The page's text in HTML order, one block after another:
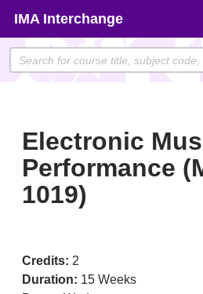
content
IMA Interchange
Electronic
Performance
1019)
Credits: 2
Duration: 15 Weeks